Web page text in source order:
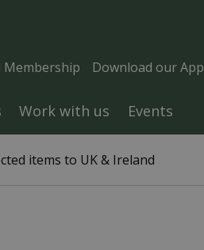
items to UK & Ireland
Membership Download our App
Work with us
Events